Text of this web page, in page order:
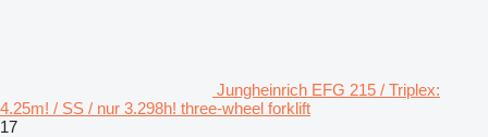
Jungheinrich EFG 215 / Triplex:
4.25m! / SS / nur 3.298h! three-wheel forklift
17